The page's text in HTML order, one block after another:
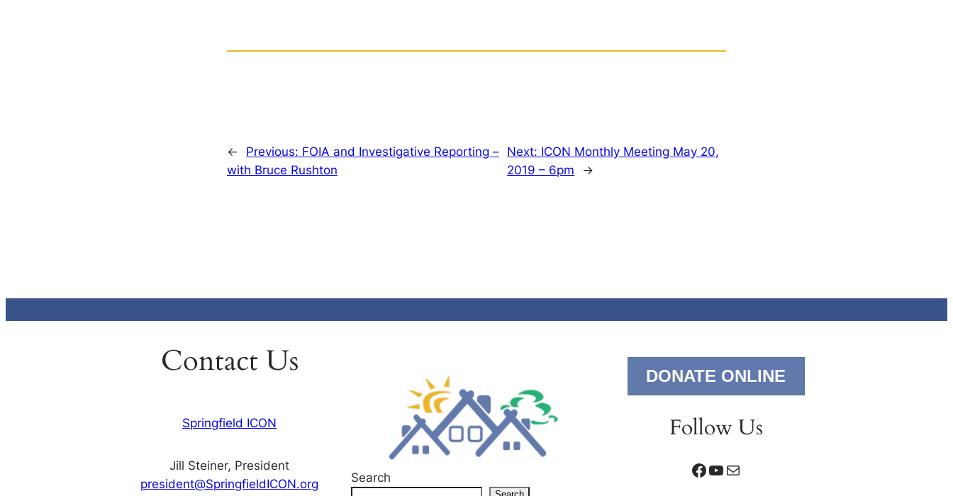
← Previous: FOIA and Investigative Reporting –
with Bruce Rushton
Next: ICON Monthly Meeting May 20,
2019 – 6pm
→
Contact Us
Springfield ICON
Jill Steiner, President
president@SpringfieldICON.org
Search
DONATE ONLINE
Follow Us
Facebook YouTube Mail